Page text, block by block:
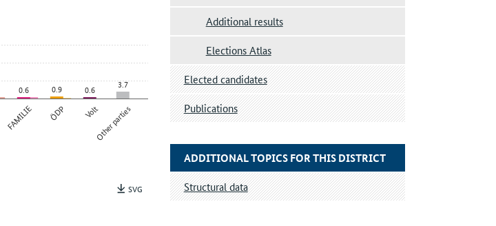
FAMILIE ÖDP VoltOther parties
0.6 0.9 0.6 3.7
SVG
Additional results
Elections Atlas
Elected candidates
Publications
ADDITIONAL TOPICS FOR THIS DISTRICT
Structural data